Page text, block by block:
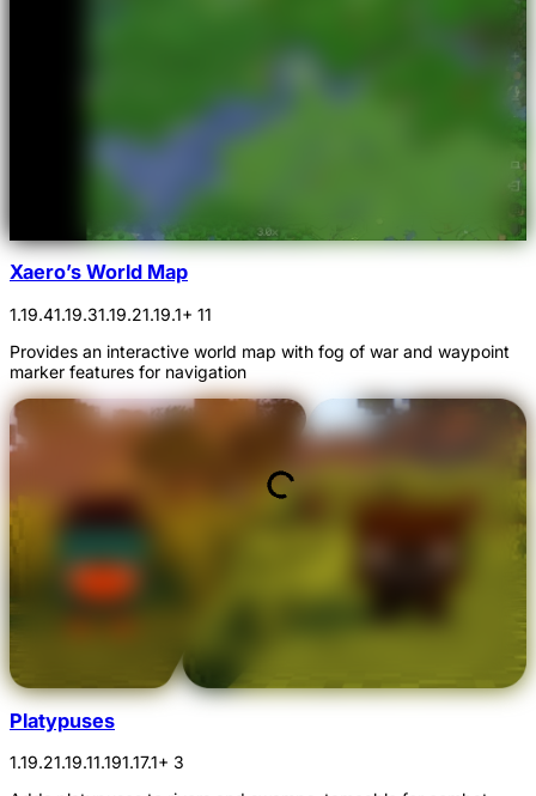
Xaero’s World Map
1.19.41.19.31.19.21.19.1+ 11
Provides an interactive world map with fog of war and waypoint
marker features for navigation
Platypuses
1.19.21.19.11.191.17.1+ 3